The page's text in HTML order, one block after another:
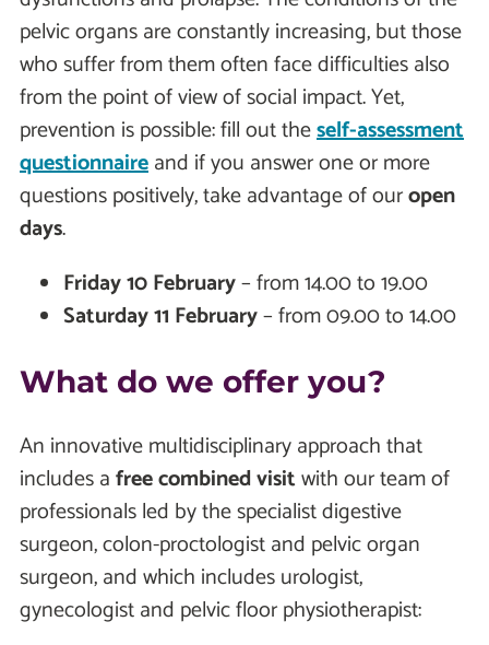
pelvic organs are constantly increasing, but those
who suffer from them often face difficulties also
from the point of view of social impact. Yet,
prevention is possible: fill out theself-assessment
questionnaireand if you answer one or more
questions positively, take advantage of ouropen
days.
Friday 10 February– from 14.00 to 19.00
Saturday 11 February– from 09.00 to 14.00
What do we offer you?
An innovative multidisciplinary approach that
includes afree combined visitwith our team of
professionals led by the specialist digestive
surgeon, colon-proctologist and pelvic organ
surgeon, and which includes urologist,
gynecologist and pelvic floor physiotherapist: